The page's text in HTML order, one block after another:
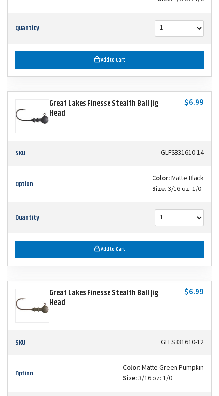
Quantity
Add to Cart
Great Lakes Finesse Stealth Ball Jig
Head
$6.99
SKU GLFSB31610-14
Option Color:Matte Black
Size:3/16 oz: 1/0
Quantity
Add to Cart
Great Lakes Finesse Stealth Ball Jig
Head
$6.99
SKU GLFSB31610-12
Option Color:Matte Green Pumpkin
Size:3/16 oz: 1/0